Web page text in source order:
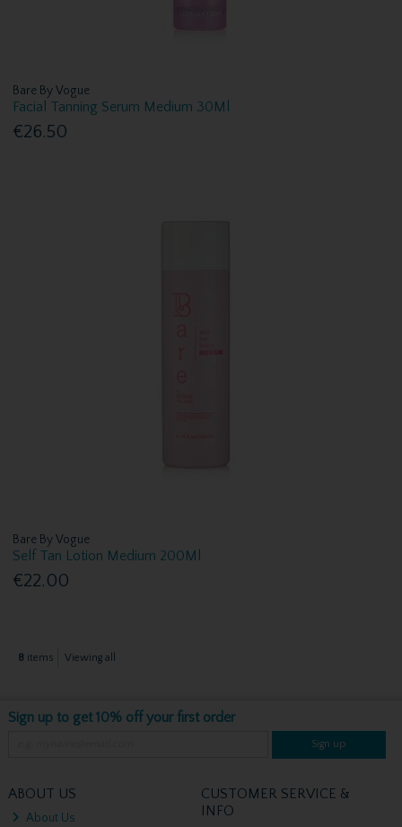
Bare By Vogue
Facial Tanning Serum Medium 30Ml
€26.50
Bare By Vogue
Self Tan Lotion Medium 200Ml
€22.00
8 items Viewing all
Sign up to get 10% off your first order
Sign up
ABOUT US
About Us
CUSTOMER SERVICE &
INFO